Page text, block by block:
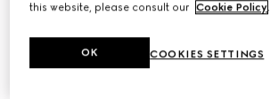
this website, please consult our Cookie Policy.
COOKIES SETTINGS
OK